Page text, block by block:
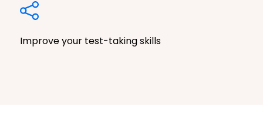
Improve your test-taking skills